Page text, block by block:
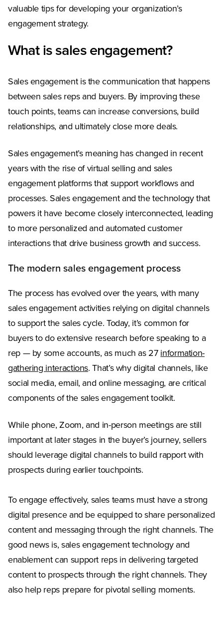
valuable tips for developing your organization’s
engagement strategy.
What is sales engagement?
Sales engagement is the communication that happens
between sales reps and buyers. By improving these
touch points, teams can increase conversions, build
relationships, and ultimately close more deals.
Sales engagement’s meaning has changed in recent
years with the rise of virtual selling and sales
engagement platforms that support workflows and
processes. Sales engagement and the technology that
powers it have become closely interconnected, leading
to more personalized and automated customer
interactions that drive business growth and success.
The modern sales engagement process
The process has evolved over the years, with many
sales engagement activities relying on digital channels
to support the sales cycle. Today, it’s common for
buyers to do extensive research before speaking to a
rep — by some accounts, as much as 27 information-
gathering interactions. That’s why digital channels, like
social media, email, and online messaging, are critical
components of the sales engagement toolkit.
While phone, Zoom, and in-person meetings are still
important at later stages in the buyer’s journey, sellers
should leverage digital channels to build rapport with
prospects during earlier touchpoints.
To engage effectively, sales teams must have a strong
digital presence and be equipped to share personalized
content and messaging through the right channels. The
good news is, sales engagement technology and
enablement can support reps in delivering targeted
content to prospects through the right channels. They
also help reps prepare for pivotal selling moments.